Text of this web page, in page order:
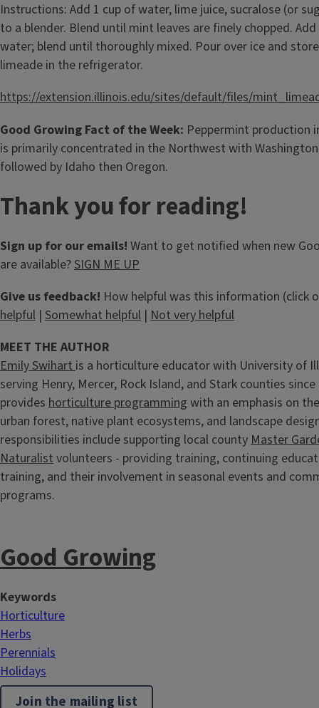
Instructions: Add 1 cup of water, lime juice, sucralose (or
to a blender. Blend until mint leaves are finely chopped.
water; blend until thoroughly mixed. Pour over ice and
limeade in the refrigerator.
https://extension.illinois.edu/sites/default/files/
Good Growing Fact of the Week: Peppermint production
is primarily concentrated in the Northwest with
followed by Idaho then Oregon.
Thank you for reading!
Sign up for our emails! Want to get notified when new
are available?SIGN ME UP
Give us feedback! How helpful was this information (click
helpful | Somewhat helpful | Not very helpful
MEET THE AUTHOR
Emily Swihartis a horticulture educator with University of
serving Henry, Mercer, Rock Island, and Stark counties
provides horticulture programming with an emphasis on
urban forest, native plant ecosystems, and landscape
responsibilities include supporting local countyMaster
Naturalistvolunteers - providing training, continuing
training, and their involvement in seasonal events and
programs.
Good Growing
Keywords
Horticulture
Herbs
Perennials
Holidays
Join the mailing list